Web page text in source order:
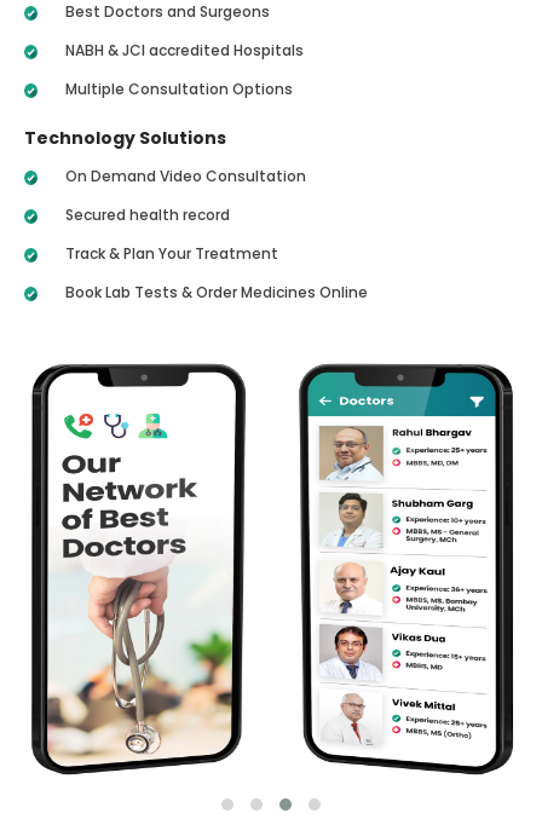
Best Doctors and Surgeons
NABH & JCI accredited Hospitals
Multiple Consultation Options
Technology Solutions
On Demand Video Consultation
Secured health record
Track & Plan Your Treatment
Book Lab Tests & Order Medicines Online